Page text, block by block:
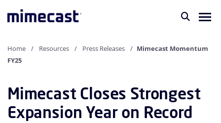
Home Resources Press Releases
Mimecast Momentum
FY25
Mimecast Closes Strongest
Expansion Year on Record